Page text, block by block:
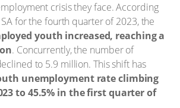
crisis they face. According
for the fourth quarter of 2023, the
youth increased, reaching a
. Concurrently, the number of
to 5.9 million. This shift has
unemployment rate climbing
to 45.5% in the first quarter of